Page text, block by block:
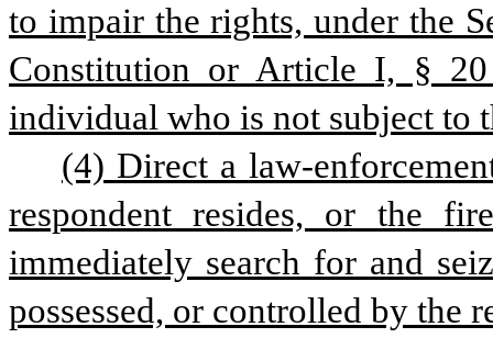
to impair the rights, under the
Constitution or Article I, §
individual who is not subject to
(4) Direct a law-
respondent resides, or the
immediately search for and
possessed, or controlled by the